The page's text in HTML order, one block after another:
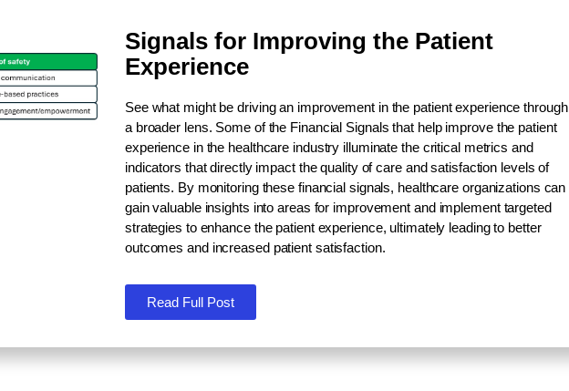
Signals for Improving the Patient
Experience
See what might be driving an improvement in the patient experience through
a broader lens. Some of the Financial Signals that help improve the patient
experience in the healthcare industry illuminate the critical metrics and
indicators that directly impact the quality of care and satisfaction levels of
patients. By monitoring these financial signals, healthcare organizations can
gain valuable insights into areas for improvement and implement targeted
strategies to enhance the patient experience, ultimately leading to better
outcomes and increased patient satisfaction.
Read Full Post